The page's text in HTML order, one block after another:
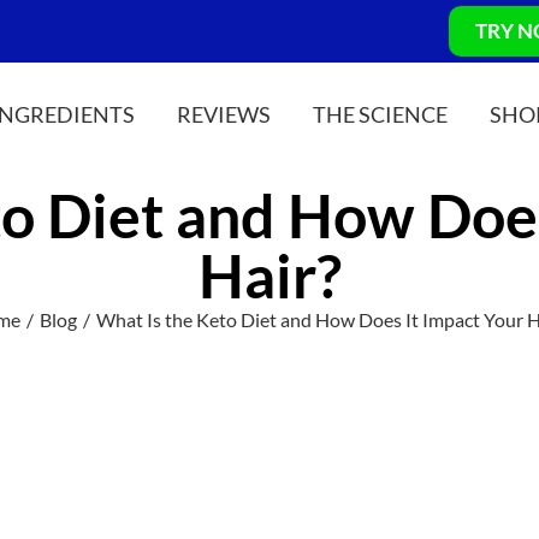
TRY
REVIEWS THE SCIENCE
Diet and How
Hair?
Blog What Is the Keto Diet and How Does It Impact Your